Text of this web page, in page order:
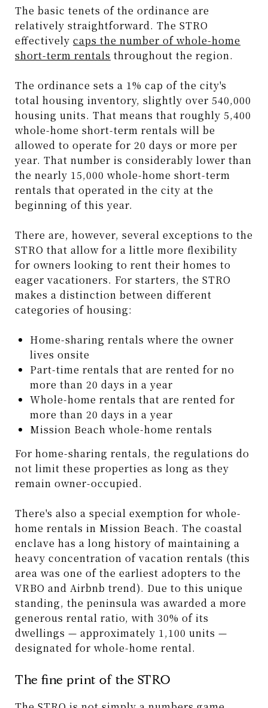
The basic tenets of the ordinance are
relatively straightforward. The STRO
effectively caps the number of whole-home
short-term rentals throughout the region.
The ordinance sets a 1% cap of the city's
total housing inventory, slightly over 540,000
housing units. That means that roughly 5,400
whole-home short-term rentals will be
allowed to operate for 20 days or more per
year. That number is considerably lower than
the nearly 15,000 whole-home short-term
rentals that operated in the city at the
beginning of this year.
There are, however, several exceptions to the
STRO that allow for a little more flexibility
for owners looking to rent their homes to
eager vacationers. For starters, the STRO
makes a distinction between different
categories of housing:
Home-sharing rentals where the owner
lives onsite
Part-time rentals that are rented for no
more than 20 days in a year
Whole-home rentals that are rented for
more than 20 days in a year
Mission Beach whole-home rentals
For home-sharing rentals, the regulations do
not limit these properties as long as they
remain owner-occupied.
There's also a special exemption for whole-
home rentals in Mission Beach. The coastal
enclave has a long history of maintaining a
heavy concentration of vacation rentals (this
area was one of the earliest adopters to the
VRBO and Airbnb trend). Due to this unique
standing, the peninsula was awarded a more
generous rental ratio, with 30% of its
dwellings — approximately 1,100 units —
designated for whole-home rental.
The fine print of the STRO